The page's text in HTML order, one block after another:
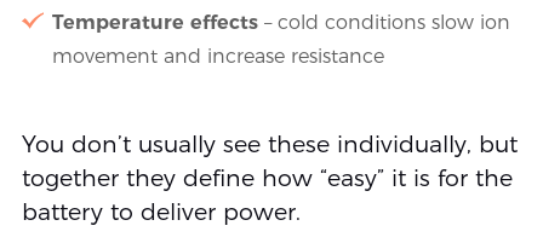
Temperature effects– cold conditions slow ion
movement and increase resistance
You don’t usually see these individually, but
together they define how “easy” it is for the
battery to deliver power.